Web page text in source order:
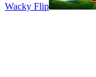
Wacky Flip